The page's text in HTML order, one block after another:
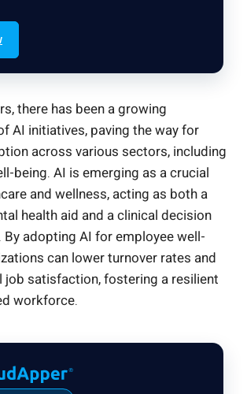
there has been a growing
AI initiatives, paving the way for
across various sectors, including
being. AI is emerging as a crucial
and wellness, acting as both a
health aid and a clinical decision
adopting AI for employee well-
can lower turnover rates and
job satisfaction, fostering a resilient
workforce.